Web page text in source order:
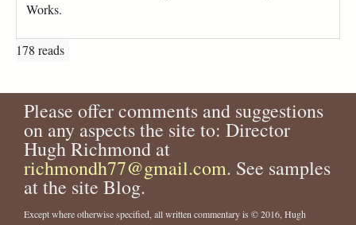
Works.
178 reads
Please offer comments and suggestions
on any aspects the site to: Director
Hugh Richmond at
richmondh77@gmail.com. See samples
at the site Blog.
Except where otherwise specified, all written commentary is © 2016, Hugh